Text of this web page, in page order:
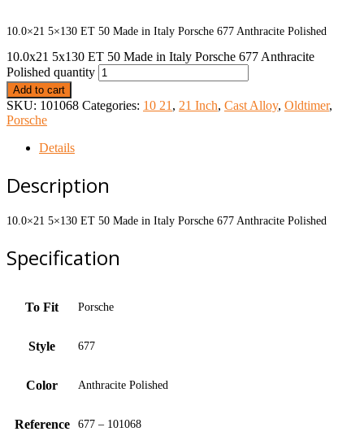
10.0×21 5×130 ET 50 Made in Italy Porsche 677 Anthracite Polished
10.0x21 5x130 ET 50 Made in Italy Porsche 677 Anthracite
Polished quantity
Add to cart
SKU: 101068 Categories: 10 21 , 21 Inch, Cast Alloy, Oldtimer,
Porsche
Details
Description
10.0×21 5×130 ET 50 Made in Italy Porsche 677 Anthracite Polished
Specification
To Fit Porsche
Style 677
Color Anthracite Polished
Reference 677 – 101068